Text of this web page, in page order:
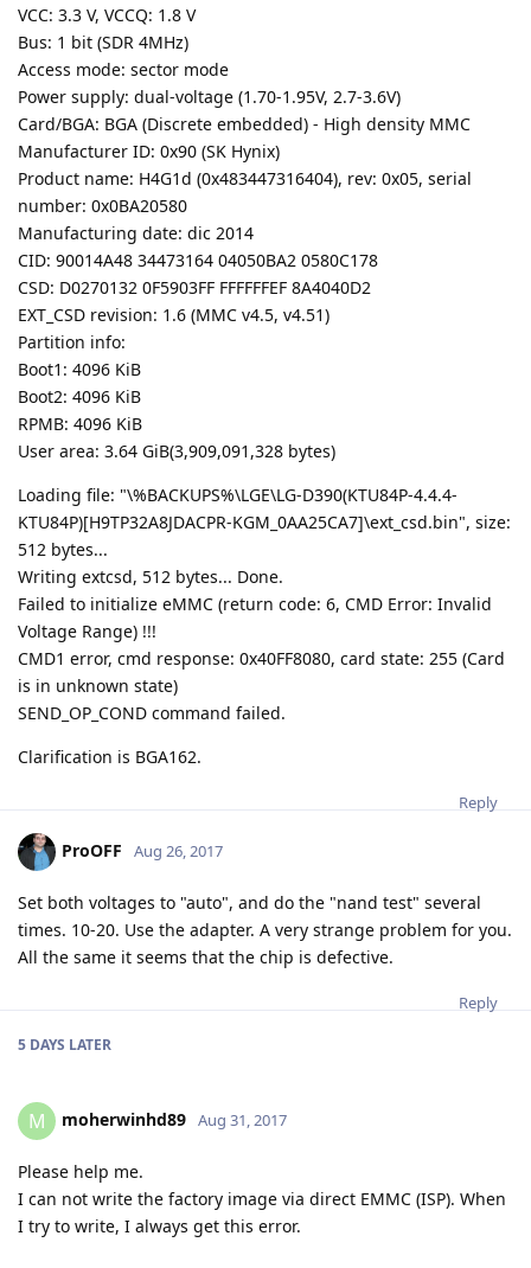
VCC: 3.3 V, VCCQ: 1.8 V
Bus: 1 bit (SDR 4MHz)
Access mode: sector mode
Power supply: dual-voltage (1.70-1.95V, 2.7-3.6V)
Card/BGA: BGA (Discrete embedded) - High density MMC
Manufacturer ID: 0x90 (SK Hynix)
Product name: H4G1d (0x483447316404), rev: 0x05, serial
number: 0x0BA20580
Manufacturing date: dic 2014
CID: 90014A48 34473164 04050BA2 0580C178
CSD: D0270132 0F5903FF FFFFFFEF 8A4040D2
EXT_CSD revision: 1.6 (MMC v4.5, v4.51)
Partition info:
Boot1: 4096 KiB
Boot2: 4096 KiB
RPMB: 4096 KiB
User area: 3.64 GiB(3,909,091,328 bytes)
Loading file: "\%BACKUPS%\LGE\LG-D390(KTU84P-4.4.4-
KTU84P)[H9TP32A8JDACPR-KGM_0AA25CA7]\ext_csd.bin", size:
512 bytes...
Writing extcsd, 512 bytes... Done.
Failed to initialize eMMC (return code: 6, CMD Error: Invalid
Voltage Range) !!!
CMD1 error, cmd response: 0x40FF8080, card state: 255 (Card
is in unknown state)
SEND_OP_COND command failed.
Clarification is BGA162.
Reply
ProOFF Aug 26, 2017
Set both voltages to "auto", and do the "nand test" several
times. 10-20. Use the adapter. A very strange problem for you.
All the same it seems that the chip is defective.
Reply
5 DAYS LATER
M moherwinhd89 Aug 31, 2017
Please help me.
I can not write the factory image via direct EMMC (ISP). When
I try to write, I always get this error.